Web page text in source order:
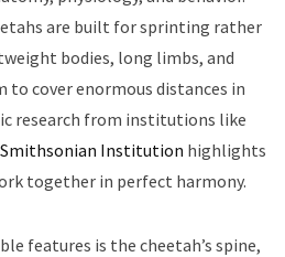
are built for sprinting rather
bodies, long limbs, and
cover enormous distances in
research from institutions like
Smithsonian Institution highlights
together in perfect harmony.
features is the cheetah’s spine,